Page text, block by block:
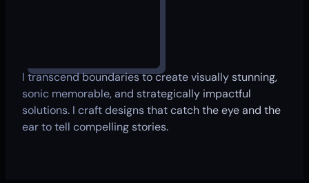
I transcend boundaries to create visually stunning,
sonic memorable, and strategically impactful
solutions. I craft designs that catch the eye and the
ear to tell compelling stories.